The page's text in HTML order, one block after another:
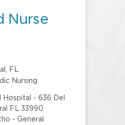
Nurse
FL
Nursing
Hospital - 636 Del
FL 33990
- General